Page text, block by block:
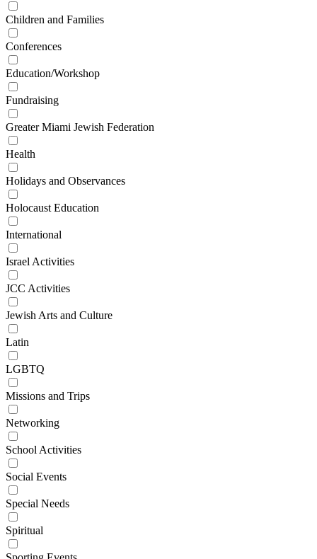
Children and Families
Conferences
Education/Workshop
Fundraising
Greater Miami Jewish Federation
Health
Holidays and Observances
Holocaust Education
International
Israel Activities
JCC Activities
Jewish Arts and Culture
Latin
LGBTQ
Missions and Trips
Networking
School Activities
Social Events
Special Needs
Spiritual